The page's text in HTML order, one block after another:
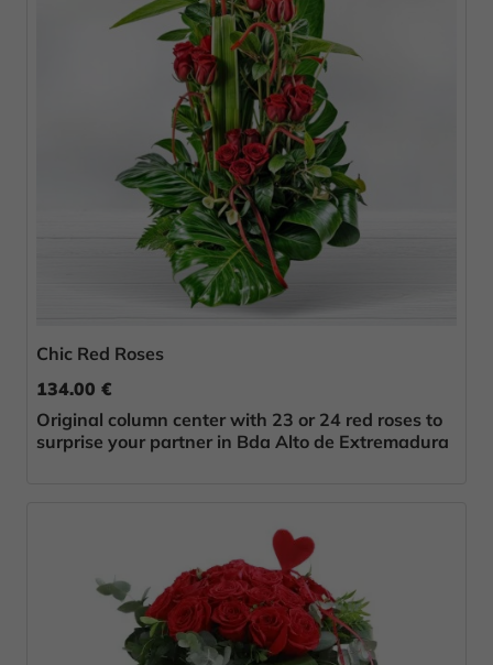
Chic Red Roses
134.00 €
Original column center with 23 or 24 red roses to
surprise your partner in Bda Alto de Extremadura